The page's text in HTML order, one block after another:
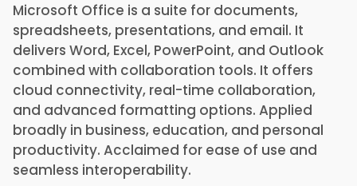
Microsoft Office is a suite for documents,
spreadsheets, presentations, and email. It
delivers Word, Excel, PowerPoint, and Outlook
combined with collaboration tools. It offers
cloud connectivity, real-time collaboration,
and advanced formatting options. Applied
broadly in business, education, and personal
productivity. Acclaimed for ease of use and
seamless interoperability.